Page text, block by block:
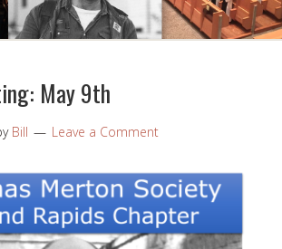
May 9th
Bill Leave a Comment